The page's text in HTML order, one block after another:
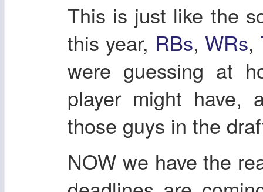
This is just like the
this year, RBs,WRs,
were guessing at
player might have,
those guys in the
NOW we have the